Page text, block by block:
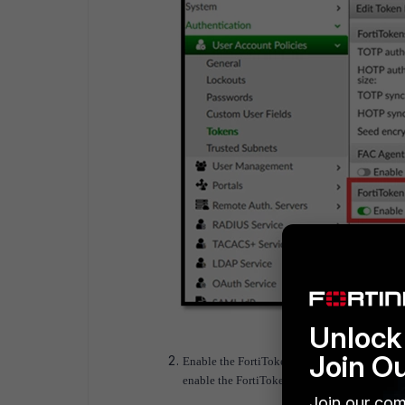
Enable the FortiToken Transfer feature: Go
enable the FortiToken transfer feature.
Join